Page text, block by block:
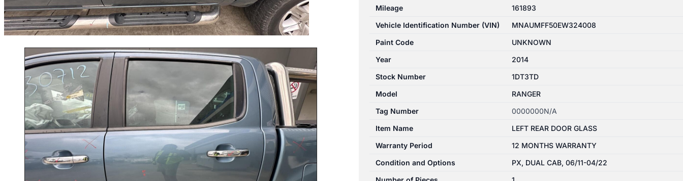
WINDOW
DUAL
CAB
Mileage
161893
Vehicle Identification Number (VIN)
MNAUMFF50EW324008
Paint Code
UNKNOWN
Year
2014
Stock Number
1DT3TD
Model
RANGER
Tag Number
0000000N/A
Item Name
LEFT REAR DOOR GLASS
Warranty Period
12 MONTHS WARRANTY
Condition and Options
PX, DUAL CAB, 06/11-04/22